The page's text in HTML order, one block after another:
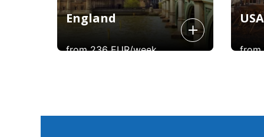
England
from 236 EUR/week
USA
from